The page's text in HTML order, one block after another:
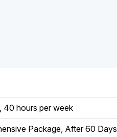
40 hours per week
Package, After 60 Days